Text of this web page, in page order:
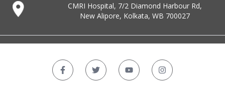
CMRI Hospital, 7/2 Diamond Harbour Rd,
New Alipore, Kolkata, WB 700027